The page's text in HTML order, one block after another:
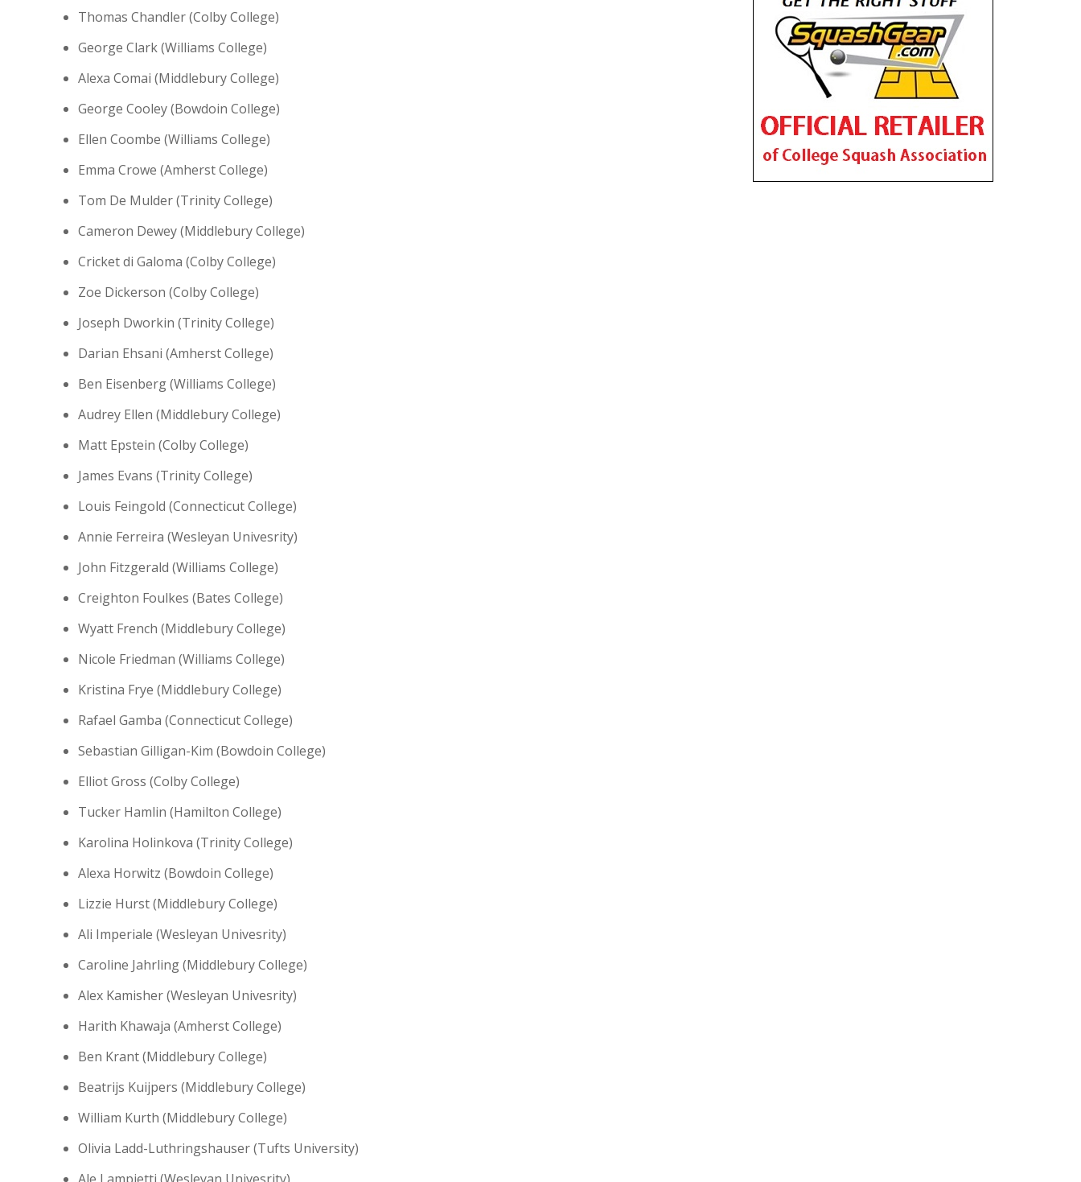
Thomas Chandler (Colby College)
George Clark (Williams College)
Alexa Comai (Middlebury College)
George Cooley (Bowdoin College)
Ellen Coombe (Williams College)
Emma Crowe (Amherst College)
Tom De Mulder (Trinity College)
Cameron Dewey (Middlebury College)
Cricket di Galoma (Colby College)
Zoe Dickerson (Colby College)
Joseph Dworkin (Trinity College)
Darian Ehsani (Amherst College)
Ben Eisenberg (Williams College)
Audrey Ellen (Middlebury College)
Matt Epstein (Colby College)
James Evans (Trinity College)
Louis Feingold (Connecticut College)
Annie Ferreira (Wesleyan Univesrity)
John Fitzgerald (Williams College)
Creighton Foulkes (Bates College)
Wyatt French (Middlebury College)
Nicole Friedman (Williams College)
Kristina Frye (Middlebury College)
Rafael Gamba (Connecticut College)
Sebastian Gilligan-Kim (Bowdoin College)
Elliot Gross (Colby College)
Tucker Hamlin (Hamilton College)
Karolina Holinkova (Trinity College)
Alexa Horwitz (Bowdoin College)
Lizzie Hurst (Middlebury College)
Ali Imperiale (Wesleyan Univesrity)
Caroline Jahrling (Middlebury College)
Alex Kamisher (Wesleyan Univesrity)
Harith Khawaja (Amherst College)
Ben Krant (Middlebury College)
Beatrijs Kuijpers (Middlebury College)
William Kurth (Middlebury College)
Olivia Ladd-Luthringshauser (Tufts University)